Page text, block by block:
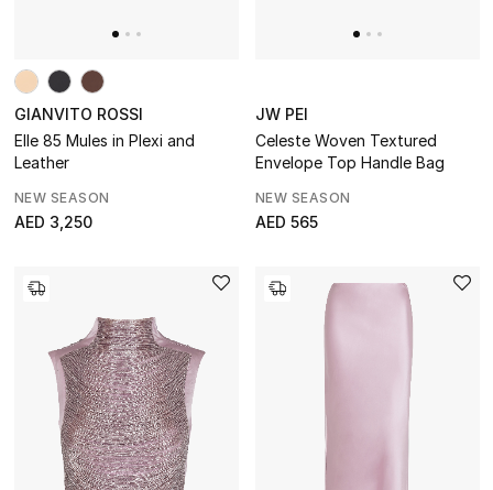
BEST OF BAGS
Shoes
New Season
Men's Shoes
Kids' Shoes
Top Designers
GIANVITO ROSSI
Elle 85 Mules in Plexi and
Leather
NEW SEASON
AED 3,250
JW PEI
Celeste Woven Textured
Envelope Top Handle Bag
NEW SEASON
AED 565